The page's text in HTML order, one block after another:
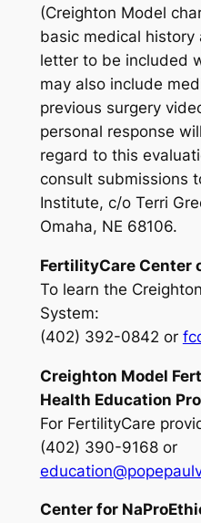
(Creighton Model
basic medical
letter to be included
may also include
previous surgery
personal response
regard to this
consult submissions
Institute, c/o Terri
Omaha, NE 68106.
FertilityCareCenter
To learn the
System:
(402) 392-0842 or
Creighton Model
Health Education
For FertilityCare
(402) 390-9168 or
Center for